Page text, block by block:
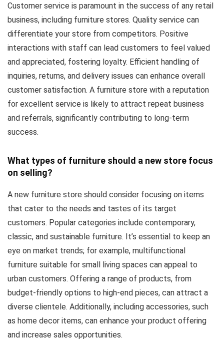
Customer service is paramount in the success of any retail
business, including furniture stores. Quality service can
differentiate your store from competitors. Positive
interactions with staff can lead customers to feel valued
and appreciated, fostering loyalty. Efficient handling of
inquiries, returns, and delivery issues can enhance overall
customer satisfaction. A furniture store with a reputation
for excellent service is likely to attract repeat business
and referrals, significantly contributing to long-term
success.
What types of furniture should a new store focus
on selling?
A new furniture store should consider focusing on items
that cater to the needs and tastes of its target
customers. Popular categories include contemporary,
classic, and sustainable furniture. It’s essential to keep an
eye on market trends; for example, multifunctional
furniture suitable for small living spaces can appeal to
urban customers. Offering a range of products, from
budget-friendly options to high-end pieces, can attract a
diverse clientele. Additionally, including accessories, such
as home decor items, can enhance your product offering
and increase sales opportunities.